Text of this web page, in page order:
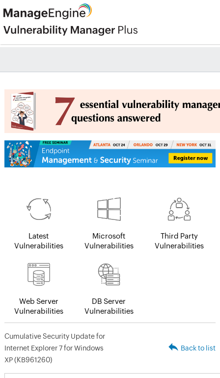
Latest
Vulnerabilities
Microsoft
Vulnerabilities
Third Party
Vulnerabilities
Web Server
Vulnerabilities
DB Server
Vulnerabilities
Cumulative Security Update for
Internet Explorer 7 for Windows
XP (KB961260)
Back to list